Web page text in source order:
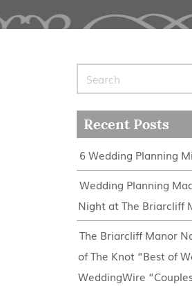
Recent Posts
6 Wedding Planning
Wedding Planning
Night at The Briarcliff
The Briarcliff Manor
of The Knot “Best of
WeddingWire